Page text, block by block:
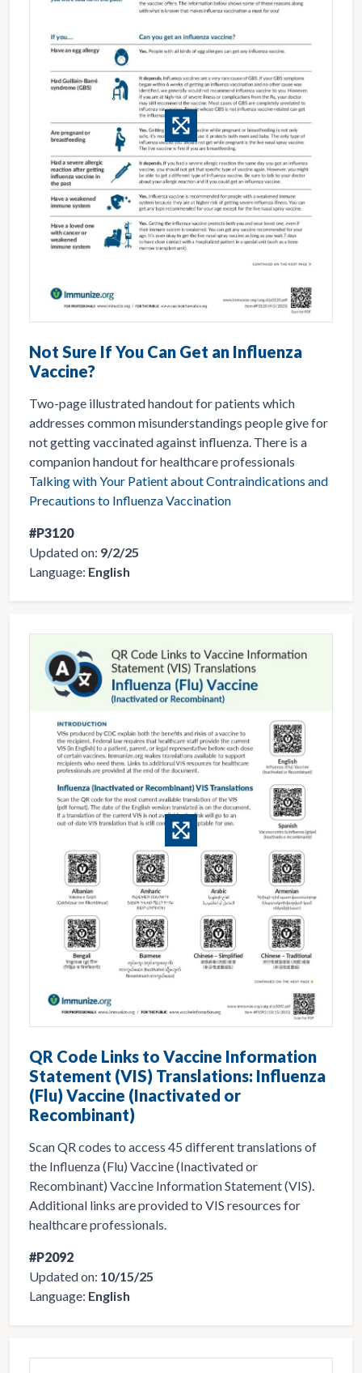
Not Sure If You Can Get an Influenza
Vaccine?
Two-page illustrated handout for patients which
addresses common misunderstandings people give for
not getting vaccinated against influenza. There is a
companion handout for healthcare professionals
Talking with Your Patient about Contraindications and
Precautions to Influenza Vaccination
#P3120
Updated on: 9/2/25
Language: English
QR Code Links to Vaccine Information
Statement (VIS) Translations: Influenza
(Flu) Vaccine (Inactivated or
Recombinant)
Scan QR codes to access 45 different translations of
the Influenza (Flu) Vaccine (Inactivated or
Recombinant) Vaccine Information Statement (VIS).
Additional links are provided to VIS resources for
healthcare professionals.
#P2092
Updated on: 10/15/25
Language: English